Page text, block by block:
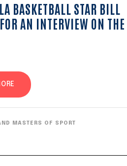
BASKETBALL STAR BILL
AN INTERVIEW ON THE
MASTERS OF SPORT